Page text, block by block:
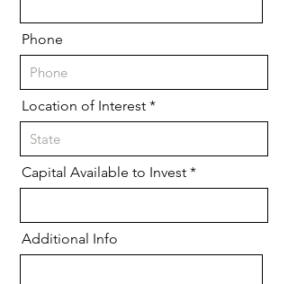
Phone
Location of Interest
Capital Available to Invest
Additional Info